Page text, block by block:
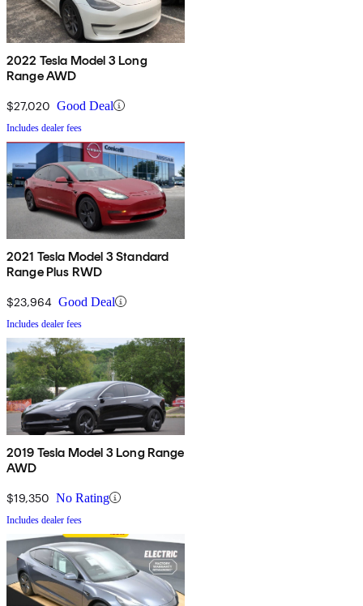
2022 Tesla Model 3 Long
Range AWD
$27,020 Good Deal
Includes dealer fees
2021 Tesla Model 3 Standard
Range Plus RWD
$23,964 Good Deal
Includes dealer fees
2019 Tesla Model 3 Long Range
AWD
$19,350 No Rating
Includes dealer fees